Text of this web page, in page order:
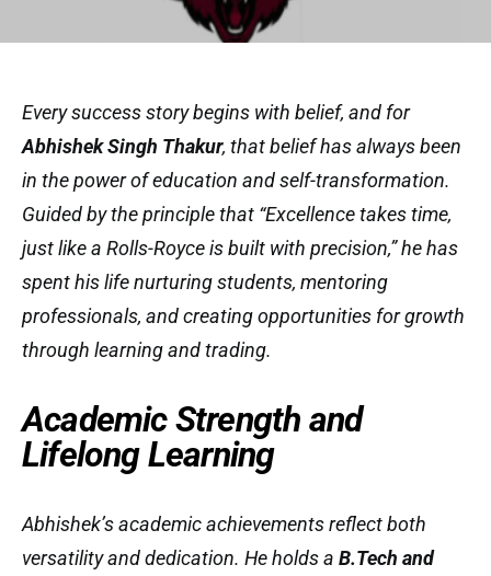
Every success story begins with belief, and for
Abhishek Singh Thakur, that belief has always been
in the power of education and self-transformation.
Guided by the principle that “Excellence takes time,
just like a Rolls-Royce is built with precision,”he has
spent his life nurturing students, mentoring
professionals, and creating opportunities for growth
through learning and trading.
Academic Strength and
Lifelong Learning
Abhishek’s academic achievements reflect both
versatility and dedication. He holds a B.Tech and